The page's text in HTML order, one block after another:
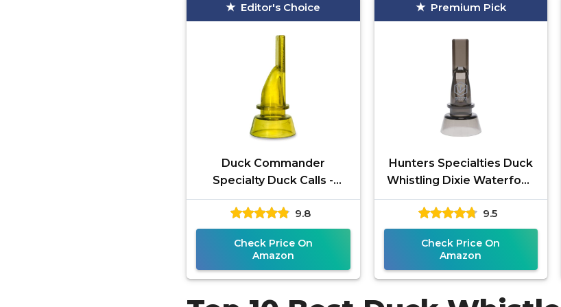
Editor's Choice
Duck Commander
Specialty Duck Calls -
Pintail/Wigeon Call - 6-in-1
Call for Waterfowl Hunting
and
9.8
Check Price On
Amazon
Premium Pick
Hunters Specialties Duck
Whistling Dixie Waterfowl
Whistle 6-in-1 Game Call -
Vocalizations of
9.5
Check Price On
Amazon